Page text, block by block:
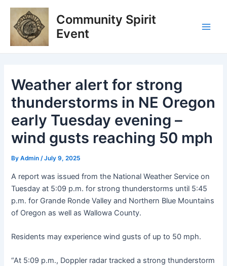
Skip
content
Community Spirit
Event
Weather alert for strong
thunderstorms in NE Oregon
early Tuesday evening –
wind gusts reaching 50 mph
ByAdmin/July 9, 2025
A report was issued from the National Weather Service on
Tuesday at 5:09 p.m. for strong thunderstorms until 5:45
p.m. for Grande Ronde Valley and Northern Blue Mountains
of Oregon as well as Wallowa County.
Residents may experience wind gusts of up to 50 mph.
“At 5:09 p.m., Doppler radar tracked a strong thunderstorm
Post
navigation